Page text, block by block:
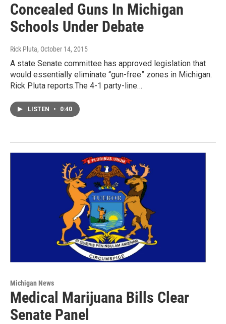
Concealed Guns In Michigan
Schools Under Debate
Rick Pluta, October 14, 2015
A state Senate committee has approved legislation that
would essentially eliminate “gun-free” zones in Michigan.
Rick Pluta reports.The 4-1 party-line…
LISTEN • 0:40
Michigan News
Medical Marijuana Bills Clear
Senate Panel